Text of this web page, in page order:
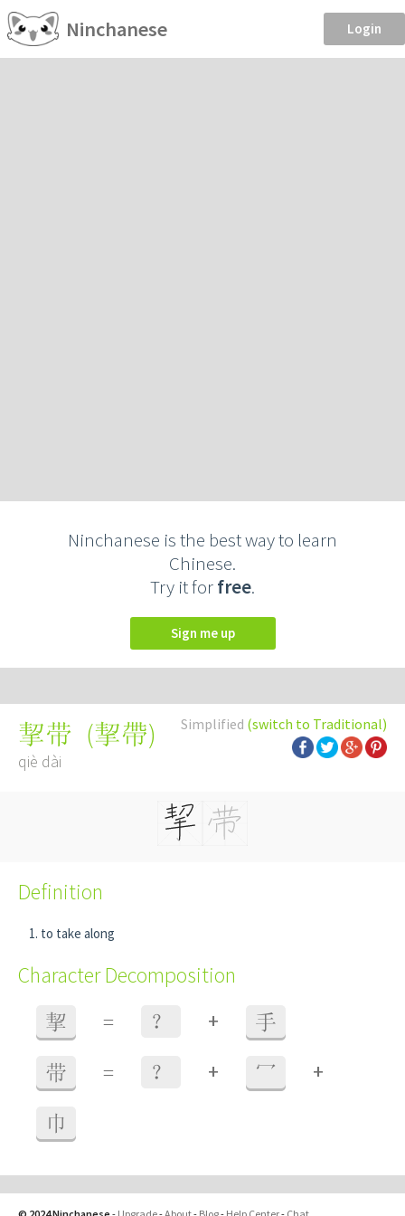
Ninchanese Login
Ninchanese is the best way to learn
Chinese.
Try it forfree.
Sign me up
Simplified (switch to Traditional)
挈带 (挈帶)
qiè dài
Definition
to take along
Character Decomposition
挈 = ？ + 手
带 = ？ + 冖 +
巾